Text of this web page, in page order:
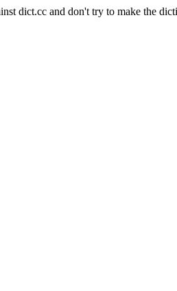
dict.cc and don't try to make the